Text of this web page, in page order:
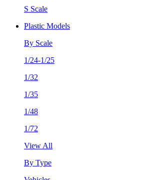
S Scale
Plastic Models
By Scale
1/24-1/25
1/32
1/35
1/48
1/72
View All
By Type